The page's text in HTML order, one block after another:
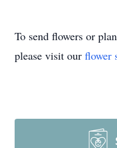
To send flowers or
please visit our flower